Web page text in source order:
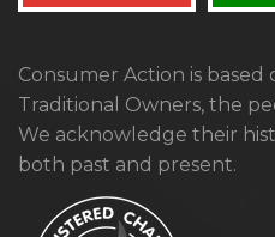
Consumer Action is
Traditional Owners, the
We acknowledge their
both past and present.